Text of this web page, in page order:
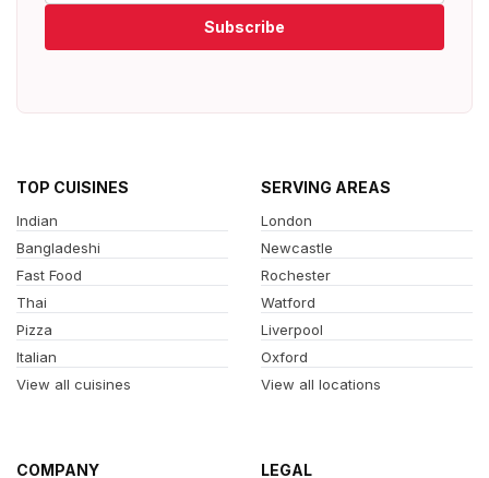
Subscribe
TOP CUISINES
Indian
Bangladeshi
Fast Food
Thai
Pizza
Italian
View all cuisines
SERVING AREAS
London
Newcastle
Rochester
Watford
Liverpool
Oxford
View all locations
COMPANY LEGAL